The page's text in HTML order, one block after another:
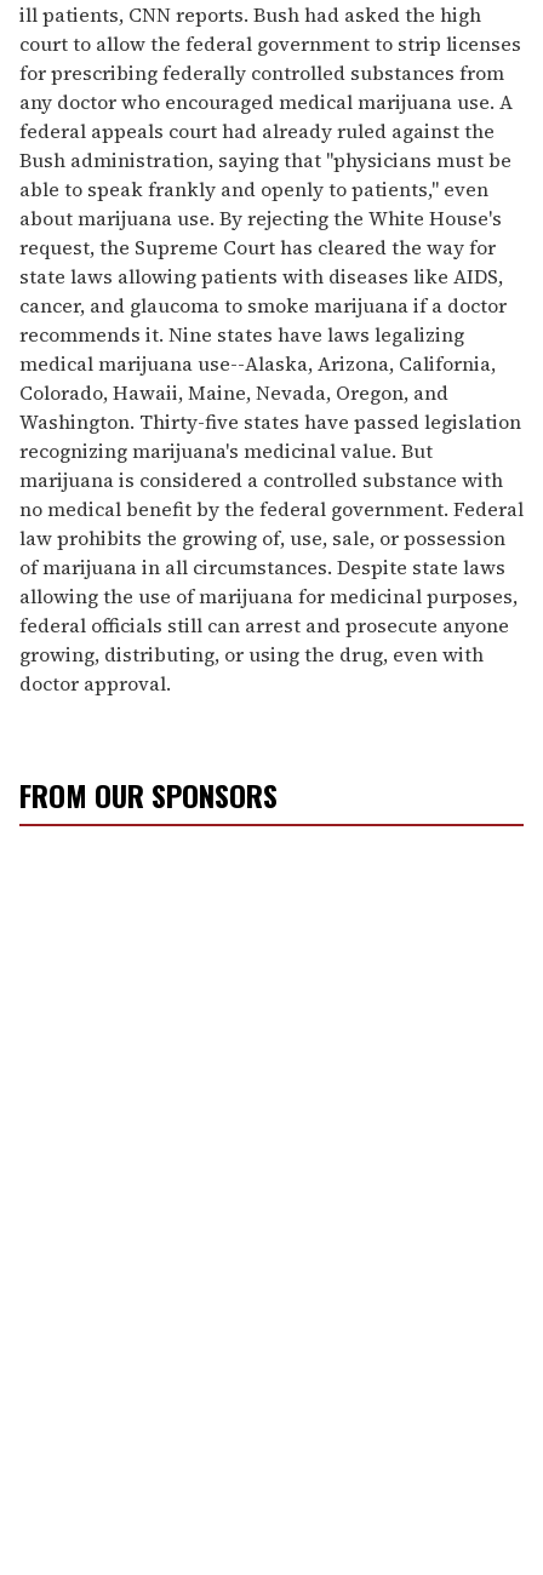
ill patients, CNN reports. Bush had asked the high
court to allow the federal government to strip licenses
for prescribing federally controlled substances from
any doctor who encouraged medical marijuana use. A
federal appeals court had already ruled against the
Bush administration, saying that "physicians must be
able to speak frankly and openly to patients," even
about marijuana use. By rejecting the White House's
request, the Supreme Court has cleared the way for
state laws allowing patients with diseases like AIDS,
cancer, and glaucoma to smoke marijuana if a doctor
recommends it. Nine states have laws legalizing
medical marijuana use--Alaska, Arizona, California,
Colorado, Hawaii, Maine, Nevada, Oregon, and
Washington. Thirty-five states have passed legislation
recognizing marijuana's medicinal value. But
marijuana is considered a controlled substance with
no medical benefit by the federal government. Federal
law prohibits the growing of, use, sale, or possession
of marijuana in all circumstances. Despite state laws
allowing the use of marijuana for medicinal purposes,
federal officials still can arrest and prosecute anyone
growing, distributing, or using the drug, even with
doctor approval.
FROM OUR SPONSORS